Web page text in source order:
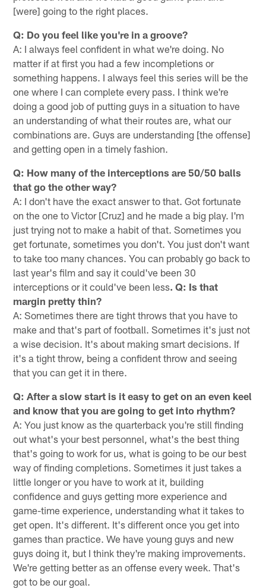
[were] going to the right places.
Q: Do you feel like you're in a groove?
A: I always feel confident in what we're doing. No
matter if at first you had a few incompletions or
something happens. I always feel this series will be the
one where I can complete every pass. I think we're
doing a good job of putting guys in a situation to have
an understanding of what their routes are, what our
combinations are. Guys are understanding [the offense]
and getting open in a timely fashion.
Q: How many of the interceptions are 50/50 balls
that go the other way?
A: I don't have the exact answer to that. Got fortunate
on the one to Victor [Cruz] and he made a big play. I'm
just trying not to make a habit of that. Sometimes you
get fortunate, sometimes you don't. You just don't want
to take too many chances. You can probably go back to
last year's film and say it could've been 30
interceptions or it could've been less. Q: Is that
margin pretty thin?
A: Sometimes there are tight throws that you have to
make and that's part of football. Sometimes it's just not
a wise decision. It's about making smart decisions. If
it's a tight throw, being a confident throw and seeing
that you can get it in there.
Q: After a slow start is it easy to get on an even keel
and know that you are going to get into rhythm?
A: You just know as the quarterback you're still finding
out what's your best personnel, what's the best thing
that's going to work for us, what is going to be our best
way of finding completions. Sometimes it just takes a
little longer or you have to work at it, building
confidence and guys getting more experience and
game-time experience, understanding what it takes to
get open. It's different. It's different once you get into
games than practice. We have young guys and new
guys doing it, but I think they're making improvements.
We're getting better as an offense every week. That's
got to be our goal.